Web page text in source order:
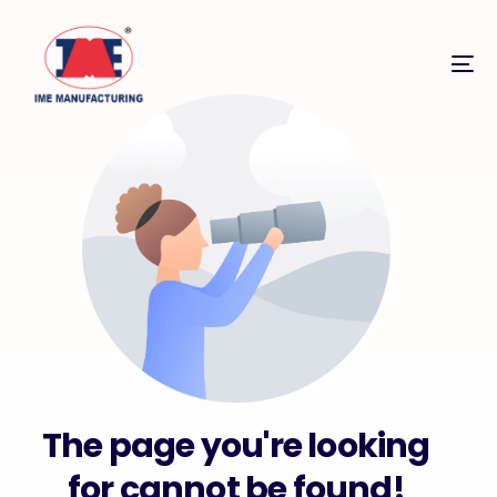
The page you're looking